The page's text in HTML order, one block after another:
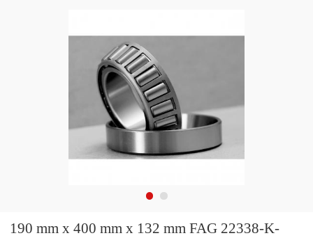
190 mm x 400 mm x 132 mm FAG 22338-K-